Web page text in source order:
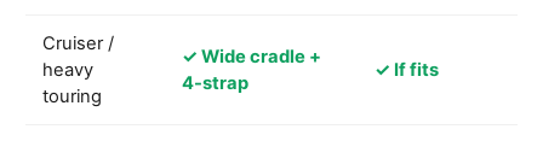
Cruiser /
heavy
touring
✓ Wide cradle +
4-strap
✓ If fits